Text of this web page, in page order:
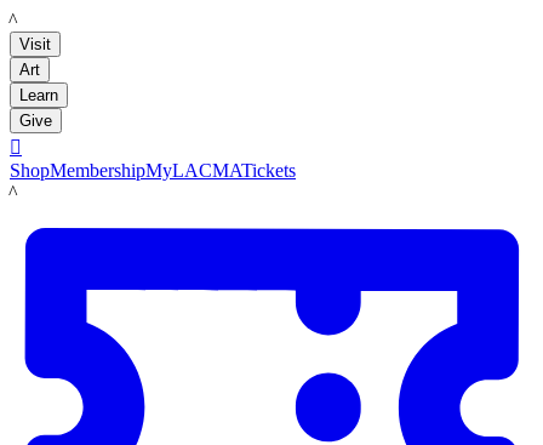
LACMA
Visit
Art
Learn
Give

ShopMembershipMyLACMATickets
LACMA